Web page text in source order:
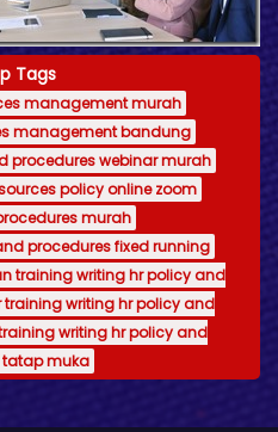
Tags
management murah
management bandung
procedures webinar murah
policy online zoom
murah
procedures fixed running
training writing hr policy and
writing hr policy and
writing hr policy and
tatap muka